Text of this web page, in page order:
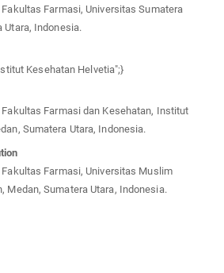
Farmasi, Universitas Sumatera
Utara, Indonesia.
Kesehatan Helvetia";}
Farmasi dan Kesehatan, Institut
Sumatera Utara, Indonesia.
Farmasi, Universitas Muslim
Medan, Sumatera Utara, Indonesia.